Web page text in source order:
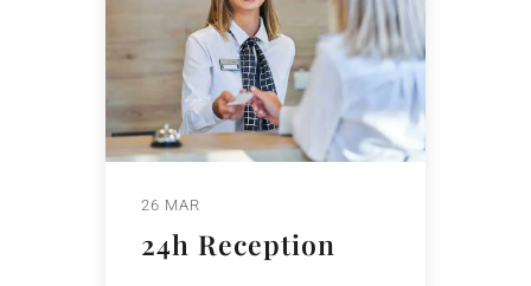
26 MAR
24h Reception